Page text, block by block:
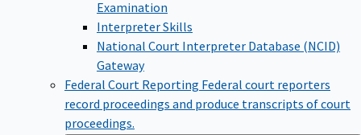
Examination
Interpreter Skills
National Court Interpreter Database (NCID)
Gateway
Federal Court Reporting Federal court reporters
record proceedings and produce transcripts of court
proceedings.